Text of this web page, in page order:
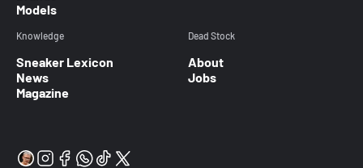
Models
Knowledge
Sneaker Lexicon
News
Magazine
Dead Stock
About
Jobs